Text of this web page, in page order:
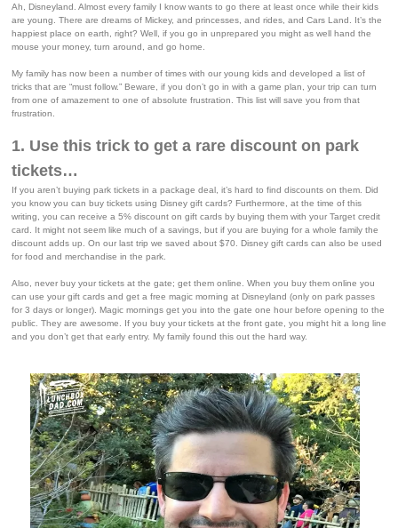
Ah, Disneyland. Almost every family I know wants to go there at least once while their kids
are young. There are dreams of Mickey, and princesses, and rides, and Cars Land. It’s the
happiest place on earth, right? Well, if you go in unprepared you might as well hand the
mouse your money, turn around, and go home.
My family has now been a number of times with our young kids and developed a list of
tricks that are “must follow.” Beware, if you don’t go in with a game plan, your trip can turn
from one of amazement to one of absolute frustration. This list will save you from that
frustration.
1. Use this trick to get a rare discount on park
tickets…
If you aren’t buying park tickets in a package deal, it’s hard to find discounts on them. Did
you know you can buy tickets using Disney gift cards? Furthermore, at the time of this
writing, you can receive a 5% discount on gift cards by buying them with your Target credit
card. It might not seem like much of a savings, but if you are buying for a whole family the
discount adds up. On our last trip we saved about $70. Disney gift cards can also be used
for food and merchandise in the park.
Also, never buy your tickets at the gate; get them online. When you buy them online you
can use your gift cards and get a free magic morning at Disneyland (only on park passes
for 3 days or longer). Magic mornings get you into the gate one hour before opening to the
public. They are awesome. If you buy your tickets at the front gate, you might hit a long line
and you don’t get that early entry. My family found this out the hard way.